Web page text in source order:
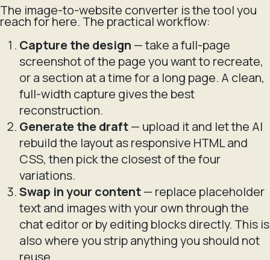
The image-to-website converter is the tool you
reach for here. The practical workflow:
Capture the design — take a full-page
screenshot of the page you want to recreate,
or a section at a time for a long page. A clean,
full-width capture gives the best
reconstruction.
Generate the draft— upload it and let the AI
rebuild the layout as responsive HTML and
CSS, then pick the closest of the four
variations.
Swap in your content— replace placeholder
text and images with your own through the
chat editor or by editing blocks directly. This is
also where you strip anything you should not